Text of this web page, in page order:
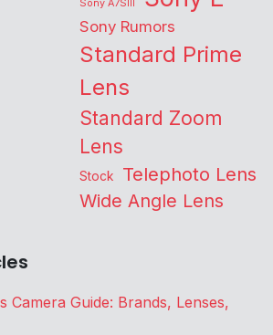
Sony A7SIII
Sony Rumors
Standard Prime
Lens
Standard Zoom
Lens
Stock Telephoto Lens
Wide Angle Lens
Camera Guide: Brands, Lenses,